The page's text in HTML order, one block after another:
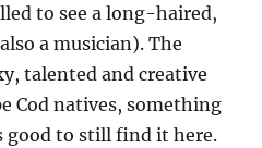
to see a long-haired,
a musician). The
talented and creative
Cod natives, something
good to still find it here.